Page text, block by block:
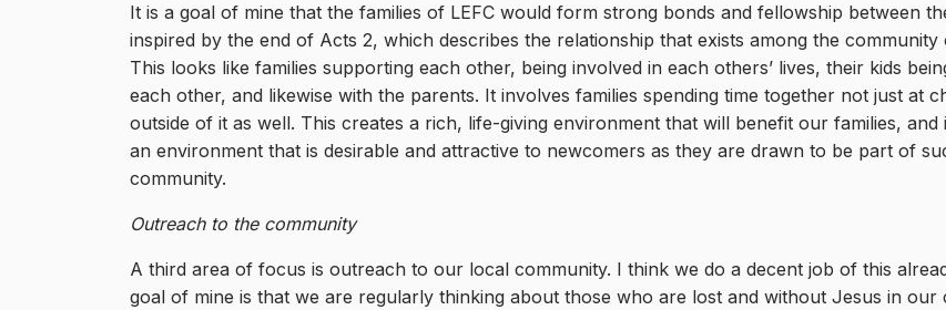
It is a goal of mine that the families of LEFC would form strong bonds and fellowship between
inspired by the end of Acts 2, which describes the relationship that exists among the community
This looks like families supporting each other, being involved in each others’ lives, their kids
each other, and likewise with the parents. It involves families spending time together not just at
outside of it as well. This creates a rich, life-giving environment that will benefit our families, and
an environment that is desirable and attractive to newcomers as they are drawn to be part of
community.
Outreach to the community
A third area of focus is outreach to our local community. I think we do a decent job of this
goal of mine is that we are regularly thinking about those who are lost and without Jesus in our